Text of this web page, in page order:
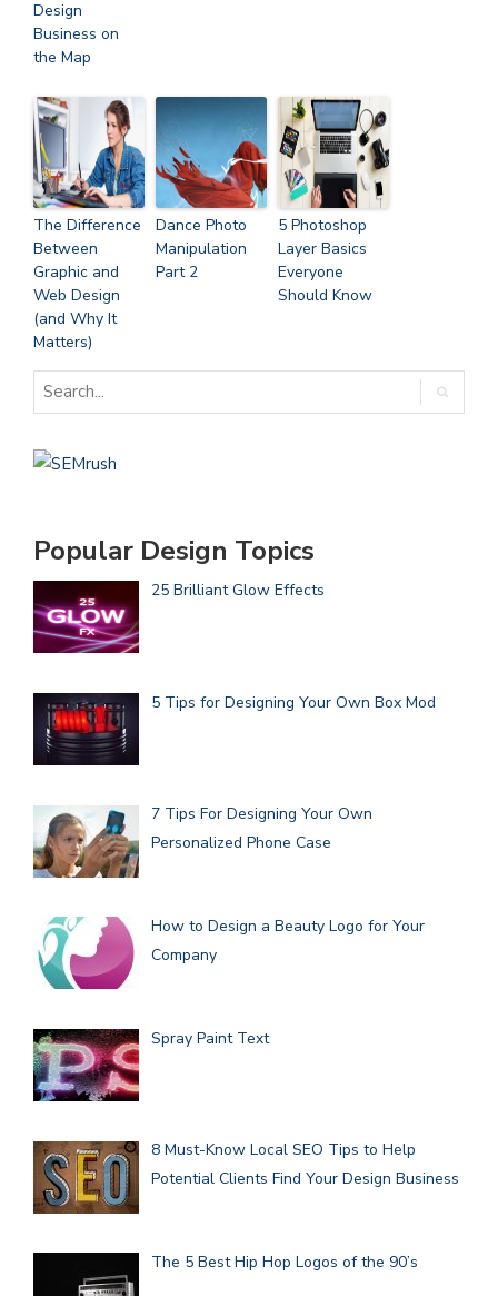
Design
Business on
the Map
The Difference
Between
Graphic and
Web Design
(and Why It
Matters)
Dance Photo
Manipulation
Part 2
5 Photoshop
Layer Basics
Everyone
Should Know
Popular Design Topics
25 Brilliant Glow Effects
5 Tips for Designing Your Own Box Mod
7 Tips For Designing Your Own
Personalized Phone Case
How to Design a Beauty Logo for Your
Company
Spray Paint Text
8 Must-Know Local SEO Tips to Help
Potential Clients Find Your Design Business
The 5 Best Hip Hop Logos of the 90’s